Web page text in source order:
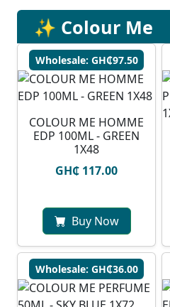
✨ Colour Me
Wholesale: GH₵97.50
COLOUR ME HOMME
EDP 100ML - GREEN
1X48
GH₵ 117.00
Buy Now
Wholesale: GH₵36.00